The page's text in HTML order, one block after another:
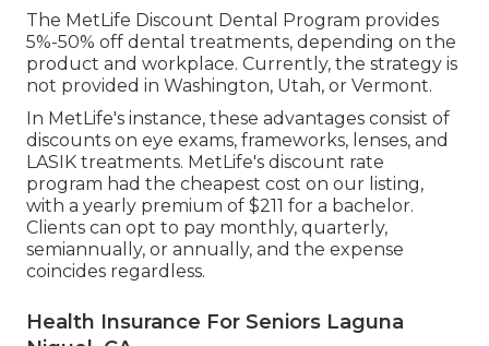
The MetLife Discount Dental Program provides
5%-50% off dental treatments, depending on the
product and workplace. Currently, the strategy is
not provided in Washington, Utah, or Vermont.
In MetLife's instance, these advantages consist of
discounts on eye exams, frameworks, lenses, and
LASIK treatments. MetLife's discount rate
program had the cheapest cost on our listing,
with a yearly premium of $211 for a bachelor.
Clients can opt to pay monthly, quarterly,
semiannually, or annually, and the expense
coincides regardless.
Health Insurance For Seniors Laguna